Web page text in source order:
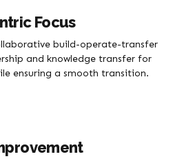
Focus
build-operate-transfer
and knowledge transfer for
ensuring a smooth transition.